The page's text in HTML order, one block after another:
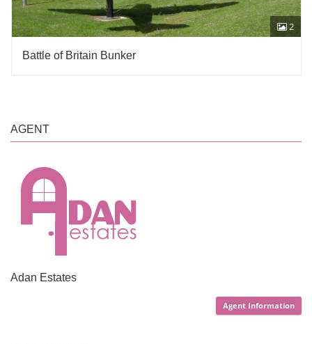
2
Battle of Britain Bunker
AGENT
Adan Estates
Agent Information